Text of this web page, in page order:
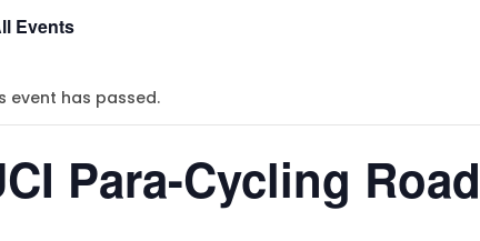
Events
event has passed.
Para-Cycling